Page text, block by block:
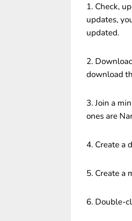
1. Check,
updates,
updated.
2.
download
3. Join a
ones are
4. Create a
5. Create a
6. Double-